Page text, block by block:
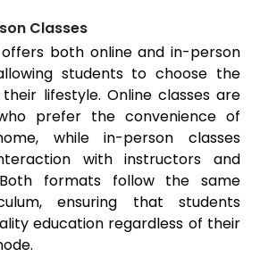
Classes
offers both online and in-person
students to choose the
lifestyle. Online classes are
prefer the convenience of
while in-person classes
with instructors and
formats follow the same
ensuring that students
education regardless of their